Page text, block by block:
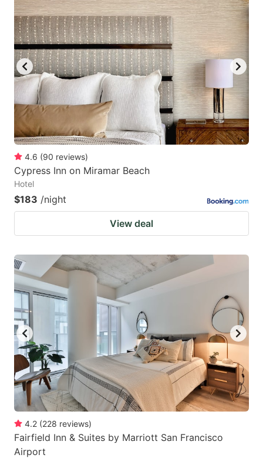
4.6 (90 reviews)
Cypress Inn on Miramar Beach
Hotel
$183 /night
View deal
4.2 (228 reviews)
Fairfield Inn & Suites by Marriott San Francisco
Airport